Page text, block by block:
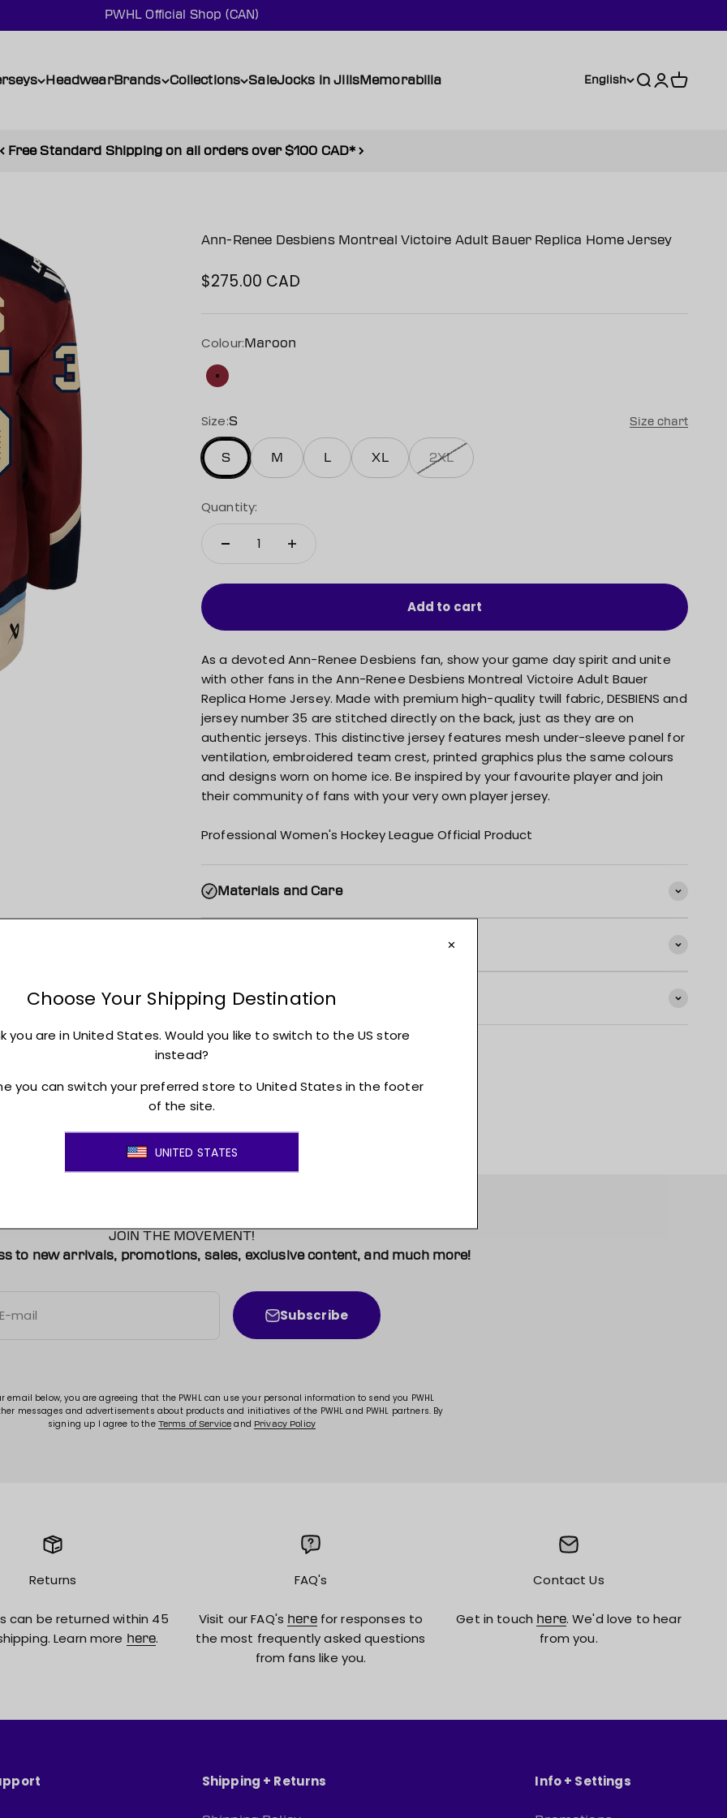
PWHL Official Shop (CAN)
HeadwearBrands Collections SaleJocks in JillsMemorabilia English Search
Login
Cart
Free Standard Shipping on all orders over $100 CAD*
Ann-Renee Desbiens Montreal Victoire Adult Bauer Replica Home Jersey
Sale price
$275.00 CAD
Colour:Maroon
Maroon
Size:S Size chart
S M L XL 2XL
Quantity:
Add to cart
As a devoted Ann-Renee Desbiens fan, show your game day spirit and unite
with other fans in the Ann-Renee Desbiens Montreal Victoire Adult Bauer
Replica Home Jersey. Made with premium high-quality twill fabric, DESBIENS and
jersey number 35 are stitched directly on the back, just as they are on
authentic jerseys. This distinctive jersey features mesh under-sleeve panel for
ventilation, embroidered team crest, printed graphics plus the same colours
and designs worn on home ice. Be inspired by your favourite player and join
their community of fans with your very own player jersey.
Professional Women's Hockey League Official Product
Materials and Care
Returns + Exchanges
JOIN THE MOVEMENT!
to new arrivals, promotions, sales, exclusive content, and much more!
E-mail Subscribe
email below, you are agreeing that the PWHL can use your personal information to send you PWHL
messages and advertisements about products and initiatives of the PWHL and PWHL partners. By
signing up I agree to the Terms of Service and Privacy Policy
Returns
can be returned within 45
Learn more here.
FAQ's
Visit our FAQ's herefor responses to
the most frequently asked questions
from fans like you.
Contact Us
Get in touch here. We'd love to hear
from you.
Shipping + Returns Info + Settings